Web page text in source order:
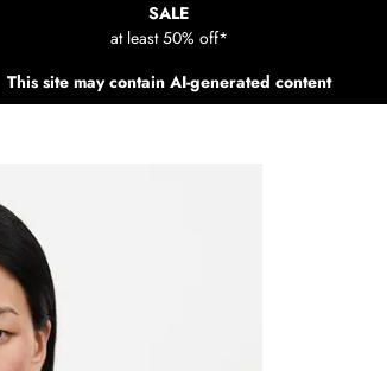
SALE
at least 50% off*
This site may contain AI-generated content